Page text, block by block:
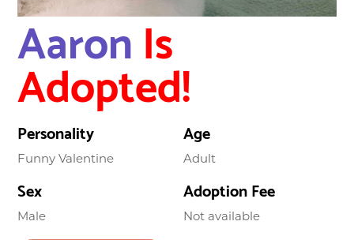
AaronIs
Adopted!
Personality
Funny Valentine
Age
Adult
Sex
Male
Adoption Fee
Not available